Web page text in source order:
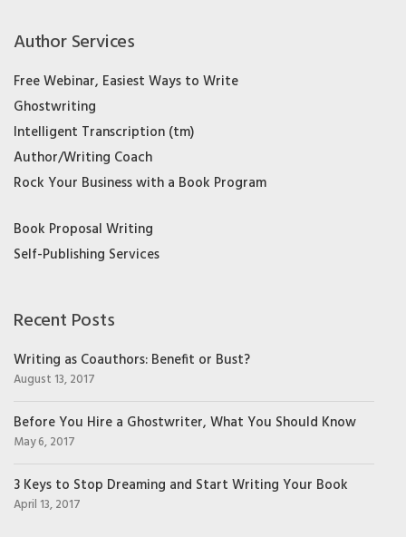
Author Services
Free Webinar, Easiest Ways to Write
Ghostwriting
Intelligent Transcription (tm)
Author/Writing Coach
Rock Your Business with a Book Program
Book Proposal Writing
Self-Publishing Services
Recent Posts
Writing as Coauthors: Benefit or Bust?
August 13, 2017
Before You Hire a Ghostwriter, What You Should Know
May 6, 2017
3 Keys to Stop Dreaming and Start Writing Your Book
April 13, 2017